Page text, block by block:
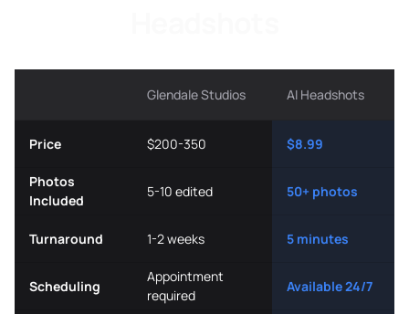
Glendale Studios AI Headshots
Price $200-350 $8.99
Photos
Included
5-10 edited 50+ photos
Turnaround 1-2 weeks 5 minutes
Scheduling
Appointment
required
Available 24/7